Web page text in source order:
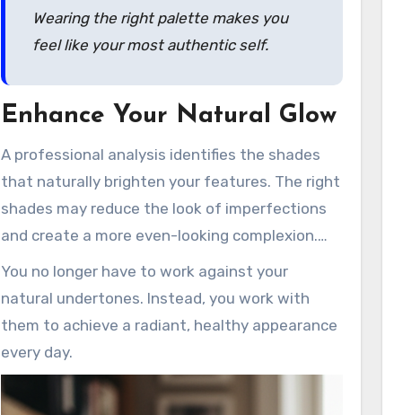
Wearing the right palette makes you
feel like your most authentic self.
Enhance Your Natural Glow
A professional analysis identifies the shades
that naturally brighten your features. The right
shades may reduce the look of imperfections
and create a more even-looking complexion.
This knowledge empowers you to enhance
what you already have.
You no longer have to work against your
natural undertones. Instead, you work with
them to achieve a radiant, healthy appearance
every day.